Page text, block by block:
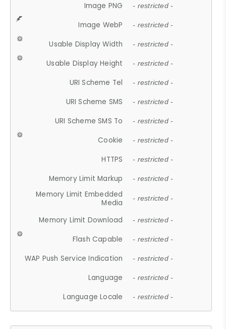
Image PNG - restricted -
Image WebP - restricted -
Usable Display Width - restricted -
Usable Display Height - restricted -
URI Scheme Tel - restricted -
URI Scheme SMS - restricted -
URI Scheme SMS To - restricted -
Cookie - restricted -
HTTPS - restricted -
Memory Limit Markup - restricted -
Memory Limit Embedded
Media
- restricted -
Memory Limit Download - restricted -
Flash Capable - restricted -
WAP Push Service Indication - restricted -
Language - restricted -
Language Locale - restricted -